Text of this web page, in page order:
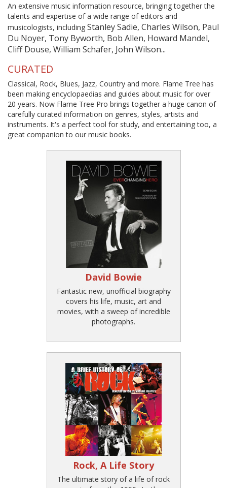
An extensive music information resource, bringing together the
talents and expertise of a wide range of editors and
musicologists, including Stanley Sadie, Charles Wilson, Paul
Du Noyer, Tony Byworth, Bob Allen, Howard Mandel,
Cliff Douse, William Schafer, John Wilson...
CURATED
Classical, Rock, Blues, Jazz, Country and more. Flame Tree has
been making encyclopaedias and guides about music for over
20 years. Now Flame Tree Pro brings together a huge canon of
carefully curated information on genres, styles, artists and
instruments. It's a perfect tool for study, and entertaining too, a
great companion to our music books.
David Bowie
Fantastic new, unofficial biography
covers his life, music, art and
movies, with a sweep of incredible
photographs.
Rock, A Life Story
The ultimate story of a life of rock